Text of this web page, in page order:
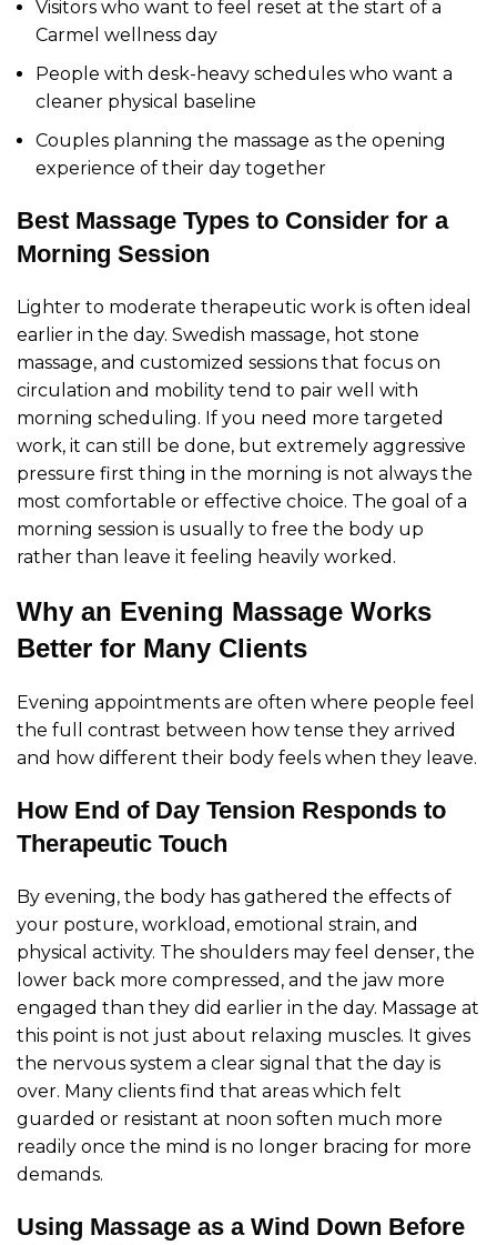
Visitors who want to feel reset at the start of a
Carmel wellness day
People with desk-heavy schedules who want a
cleaner physical baseline
Couples planning the massage as the opening
experience of their day together
Best Massage Types to Consider for a
Morning Session
Lighter to moderate therapeutic work is often ideal
earlier in the day. Swedish massage, hot stone
massage, and customized sessions that focus on
circulation and mobility tend to pair well with
morning scheduling. If you need more targeted
work, it can still be done, but extremely aggressive
pressure first thing in the morning is not always the
most comfortable or effective choice. The goal of a
morning session is usually to free the body up
rather than leave it feeling heavily worked.
Why an Evening Massage Works
Better for Many Clients
Evening appointments are often where people feel
the full contrast between how tense they arrived
and how different their body feels when they leave.
How End of Day Tension Responds to
Therapeutic Touch
By evening, the body has gathered the effects of
your posture, workload, emotional strain, and
physical activity. The shoulders may feel denser, the
lower back more compressed, and the jaw more
engaged than they did earlier in the day. Massage at
this point is not just about relaxing muscles. It gives
the nervous system a clear signal that the day is
over. Many clients find that areas which felt
guarded or resistant at noon soften much more
readily once the mind is no longer bracing for more
demands.
Using Massage as a Wind Down Before